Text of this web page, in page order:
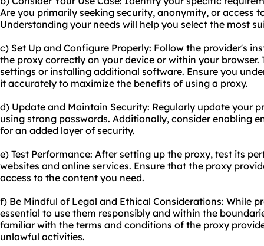
Are you primarily seeking security, anonymity, or access
Understanding your needs will help you select the most
c) Set Up and Configure Properly: Follow the provider's
the proxy correctly on your device or within your
settings or installing additional software. Ensure you
it accurately to maximize the benefits of using a proxy.
d) Update and Maintain Security: Regularly update your
using strong passwords. Additionally, consider enabling
for an added layer of security.
e) Test Performance: After setting up the proxy, test its
websites and online services. Ensure that the proxy
access to the content you need.
f) Be Mindful of Legal and Ethical Considerations: While
essential to use them responsibly and within the
familiar with the terms and conditions of the proxy
unlawful activities.